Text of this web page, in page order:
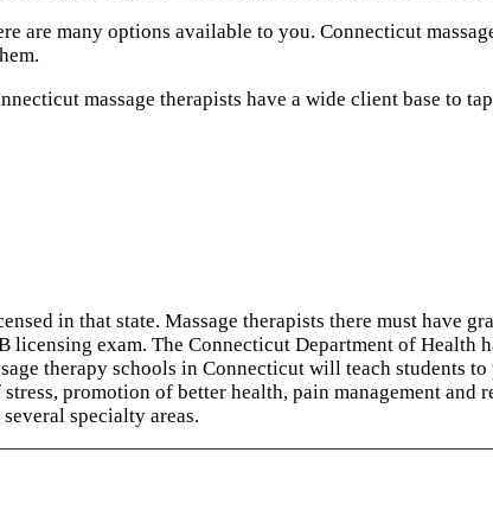
are many options available to you. Connecticut
massage therapists have a wide client base to
in that state. Massage therapists there must have
exam. The Connecticut Department of Health
therapy schools in Connecticut will teach students to
promotion of better health, pain management
specialty areas.